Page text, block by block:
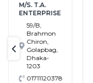
M/S. T.A.
ENTERPRISE
59/B,
Brahmon
Chiron,
Golapbag,
Dhaka-
1203
01711120378
text-previous